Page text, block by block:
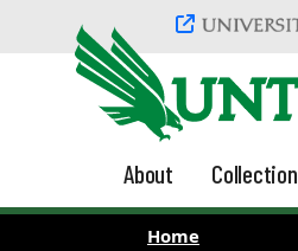
Skip to main content
About
Home